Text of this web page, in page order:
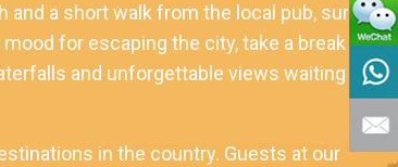
a short walk from the local pub, surf
for escaping the city, take a break to
and unforgettable views waiting to
in the country. Guests at our